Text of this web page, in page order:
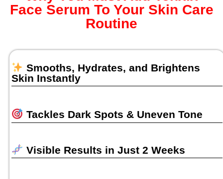
Face Serum To Your Skin Care
Routine
Smooths, Hydrates, and Brightens
Skin Instantly
Tackles Dark Spots & Uneven Tone
Visible Results in Just 2 Weeks